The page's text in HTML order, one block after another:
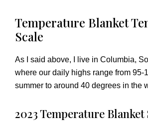
Temperature Blanket
Scale
As I said above, I live in Columbia,
where our daily highs range from 95-
summer to around 40 degrees in the
2023 Temperature Blanket